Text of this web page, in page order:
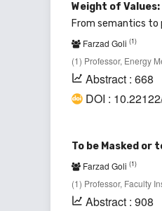
Weight of
From semantics
Farzad Goli (1)
(1) Professor, Energy
Abstract : 668
DOI :
To be Masked or
Farzad Goli (1)
(1) Professor, Faculty
Abstract : 908